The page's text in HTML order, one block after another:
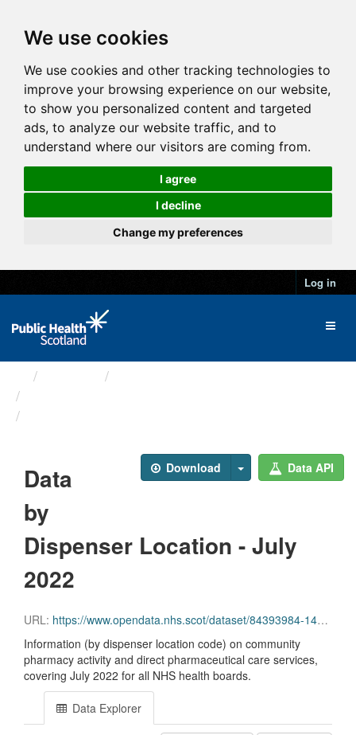
We use cookies
We use cookies and other tracking technologies to
improve your browsing experience on our website,
to show you personalized content and targeted
ads, to analyze our website traffic, and to
understand where our visitors are coming from.
I agree
I decline
Change my preferences
Log in
Download Data API
Data
by
Dispenser Location - July
2022
URL: https://www.opendata.nhs.scot/dataset/84393984-14e9-4b0d-a797-b288db64d088/resource/63acdee7-e3a5-475c-8348-3ee9966bda3e/download/disp_pitc202207_updated.csv
Information (by dispenser location code) on community
pharmacy activity and direct pharmaceutical care services,
covering July 2022 for all NHS health boards.
Data Explorer